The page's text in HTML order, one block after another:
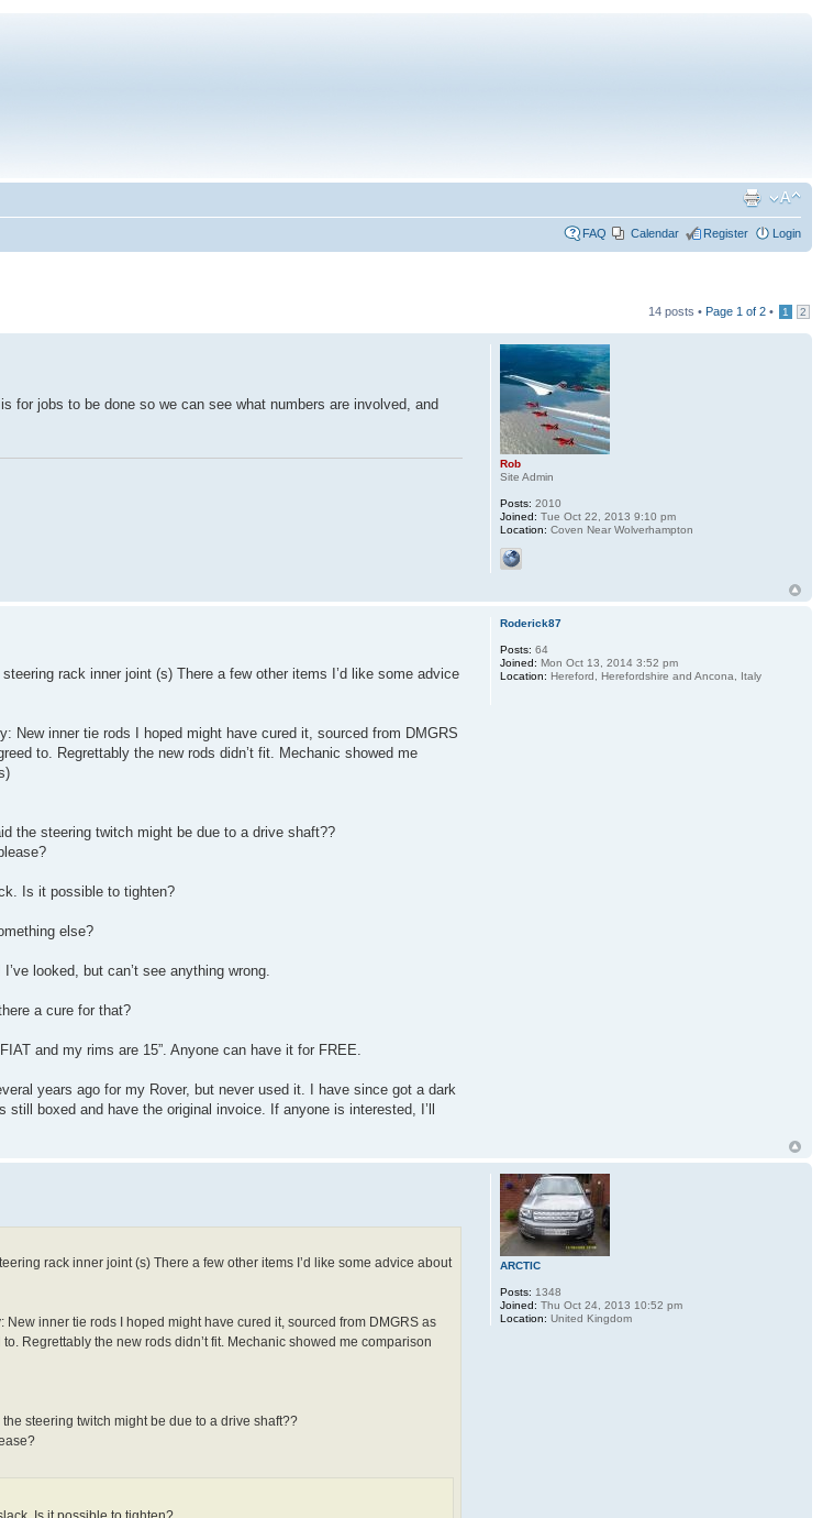
FAQ Calendar Register Login
14 posts • Page 1 of 2 • 1 2
for jobs to be done so we can see what numbers are involved, and
Rob
Site Admin
Posts: 2010
Joined: Tue Oct 22, 2013 9:10 pm
Location: Coven Near Wolverhampton
rack inner joint (s) There a few other items I’d like some advice
New inner tie rods I hoped might have cured it, sourced from DMGRS
to. Regrettably the new rods didn’t fit. Mechanic showed me
the steering twitch might be due to a drive shaft??
Is it possible to tighten?
else?
looked, but can’t see anything wrong.
a cure for that?
and my rims are 15”. Anyone can have it for FREE.
years ago for my Rover, but never used it. I have since got a dark
boxed and have the original invoice. If anyone is interested, I’ll
Roderick87
Posts: 64
Joined: Mon Oct 13, 2014 3:52 pm
Location: Hereford, Herefordshire and Ancona, Italy
rack inner joint (s) There a few other items I’d like some advice about
inner tie rods I hoped might have cured it, sourced from DMGRS as
Regrettably the new rods didn’t fit. Mechanic showed me comparison
steering twitch might be due to a drive shaft??
ARCTIC
Posts: 1348
Joined: Thu Oct 24, 2013 10:52 pm
Location: United Kingdom